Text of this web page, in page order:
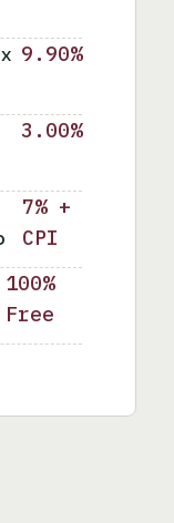
9.90%
3.00%
7% +
CPI
100%
Free